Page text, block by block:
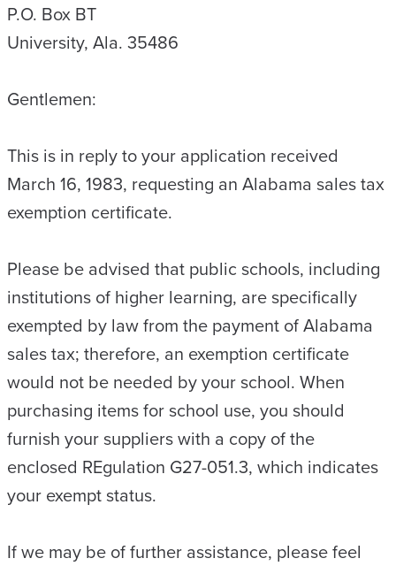
P.O. Box BT
University, Ala. 35486
Gentlemen:
This is in reply to your application received
March 16, 1983, requesting an Alabama sales tax
exemption certificate.
Please be advised that public schools, including
institutions of higher learning, are specifically
exempted by law from the payment of Alabama
sales tax; therefore, an exemption certificate
would not be needed by your school. When
purchasing items for school use, you should
furnish your suppliers with a copy of the
enclosed REgulation G27-051.3, which indicates
your exempt status.
If we may be of further assistance, please feel